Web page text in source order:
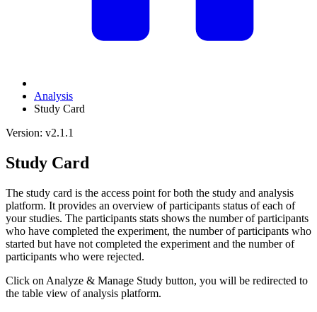
Analysis
Study Card
Version: v2.1.1
Study Card
The study card is the access point for both the study and analysis
platform. It provides an overview of participants status of each of
your studies. The participants stats shows the number of participants
who have completed the experiment, the number of participants who
started but have not completed the experiment and the number of
participants who were rejected.
Click on Analyze & Manage Study button, you will be redirected to
the table view of analysis platform.